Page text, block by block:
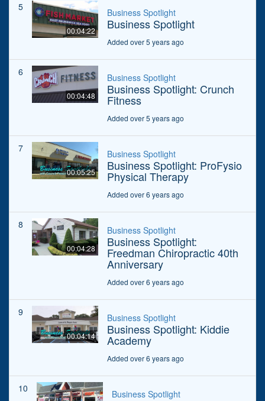
5
00:04:22
Business Spotlight
Business Spotlight
Added over 5 years ago
6
00:04:48
Business Spotlight
Business Spotlight: Crunch
Fitness
Added over 5 years ago
7
00:05:25
Business Spotlight
Business Spotlight: ProFysio
Physical Therapy
Added over 6 years ago
8
00:04:28
Business Spotlight
Business Spotlight:
Freedman Chiropractic 40th
Anniversary
Added over 6 years ago
9
00:04:14
Business Spotlight
Business Spotlight: Kiddie
Academy
Added over 6 years ago
10 Business Spotlight